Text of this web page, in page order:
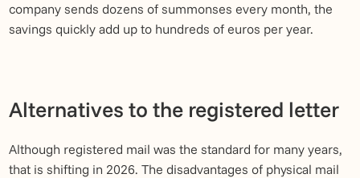
company sends dozens of summonses every month, the
savings quickly add up to hundreds of euros per year.
Alternatives to the registered letter
Although registered mail was the standard for many years,
that is shifting in 2026. The disadvantages of physical mail